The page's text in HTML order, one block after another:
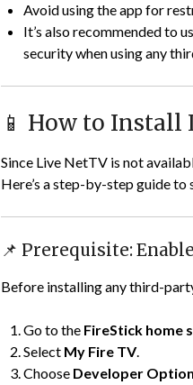
Avoid using the app for
It’s also recommended to
security when using any
📱 How to Install
Since Live NetTV is not
Here’s a step-by-step guide to
📌 Prerequisite:
Before installing any third-
Go to the FireStick home
Select My Fire TV.
Choose Developer